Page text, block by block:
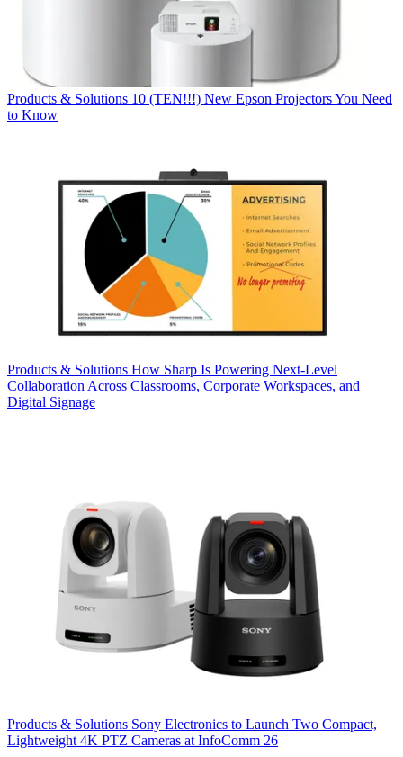
Products & Solutions 10 (TEN!!!) New Epson Projectors You Need
to Know
Products & Solutions How Sharp Is Powering Next-Level
Collaboration Across Classrooms, Corporate Workspaces, and
Digital Signage
Products & Solutions Sony Electronics to Launch Two Compact,
Lightweight 4K PTZ Cameras at InfoComm 26